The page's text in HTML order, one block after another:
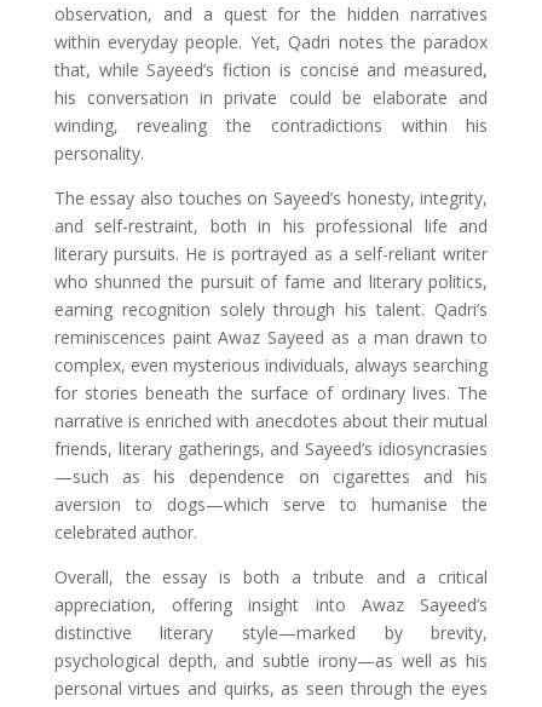
observation, and a quest for the hidden narratives
within everyday people. Yet, Qadri notes the paradox
that, while Sayeed’s fiction is concise and measured,
his conversation in private could be elaborate and
winding, revealing the contradictions within his
personality.
The essay also touches on Sayeed’s honesty, integrity,
and self-restraint, both in his professional life and
literary pursuits. He is portrayed as a self-reliant writer
who shunned the pursuit of fame and literary politics,
earning recognition solely through his talent. Qadri’s
reminiscences paint Awaz Sayeed as a man drawn to
complex, even mysterious individuals, always searching
for stories beneath the surface of ordinary lives. The
narrative is enriched with anecdotes about their mutual
friends, literary gatherings, and Sayeed’s idiosyncrasies
—such as his dependence on cigarettes and his
aversion to dogs—which serve to humanise the
celebrated author.
Overall, the essay is both a tribute and a critical
appreciation, offering insight into Awaz Sayeed’s
distinctive literary style—marked by brevity,
psychological depth, and subtle irony—as well as his
personal virtues and quirks, as seen through the eyes